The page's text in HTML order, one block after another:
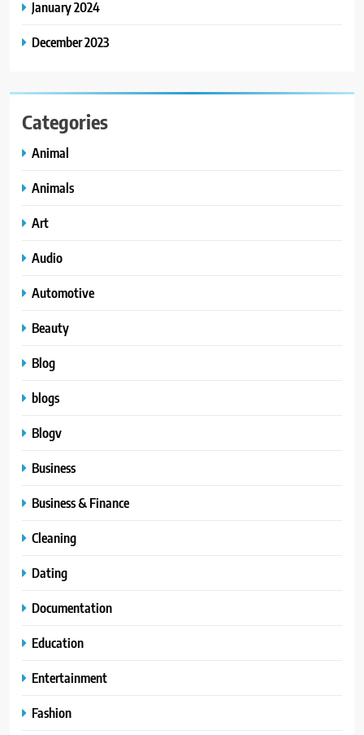
January 2024
December 2023
Categories
Animal
Animals
Art
Audio
Automotive
Beauty
Blog
blogs
Blogv
Business
Business & Finance
Cleaning
Dating
Documentation
Education
Entertainment
Fashion